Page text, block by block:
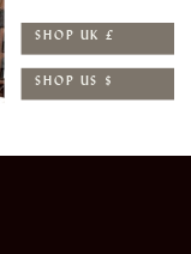
SHOP US $
SHOP UK £